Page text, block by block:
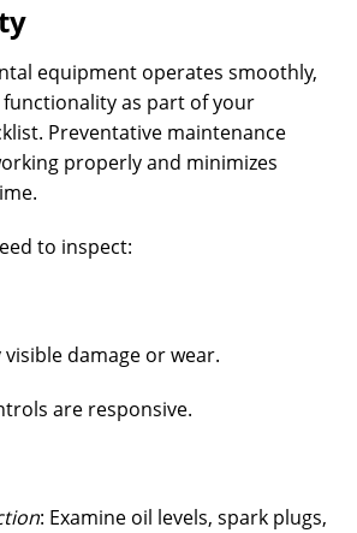
equipment operates smoothly,
as part of your
Preventative maintenance
properly and minimizes
to inspect:
visible damage or wear.
are responsive.
: Examine oil levels, spark plugs,